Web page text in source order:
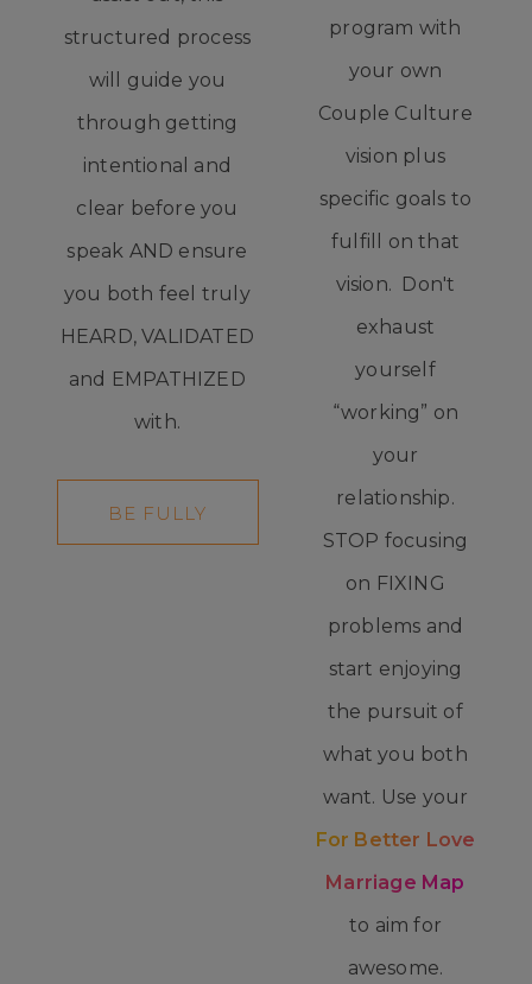
structured process
will guide you
through getting
intentional and
clear before you
speak AND ensure
you both feel truly
HEARD, VALIDATED
and EMPATHIZED
with.
BE FULLY
program with
your own
Couple Culture
vision plus
specific goals to
fulfill on that
vision. Don't
exhaust
yourself
“working” on
your
relationship.
STOP focusing
on FIXING
problems and
start enjoying
the pursuit of
what you both
want. Use your
For Better Love
Marriage Map
to aim for
awesome.